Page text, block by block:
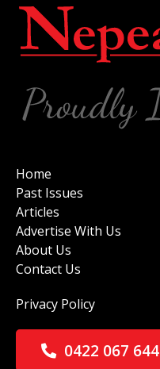
Home
Past Issues
Articles
Advertise With Us
About Us
Contact Us
Privacy Policy
0422 067 644